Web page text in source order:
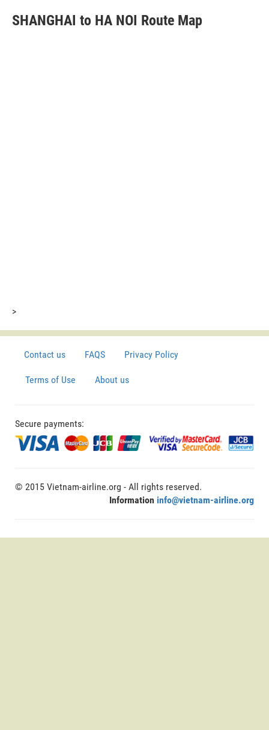
SHANGHAI to HA NOI Route Map
>
Contact us FAQS Privacy Policy
Terms of Use About us
Secure payments:
© 2015 Vietnam-airline.org - All rights reserved.
Information info@vietnam-airline.org